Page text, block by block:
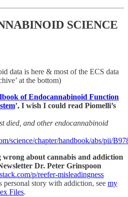
SCIENCE
data is here & most of the ECS data
at the bottom)
of Endocannabinoid Function
’, I wish I could read Piomelli’s
died, and other endocannabinoid
science/chapter/handbook/abs/pii/
wrong about cannabis and addiction
Dr. Peter Grinspoon
p/reefer-misleadingness
personal story with addiction, see my
Files.